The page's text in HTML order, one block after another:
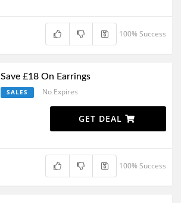
100% Success
Save £18 On Earrings
SALES No Expires
GET DEAL
100% Success